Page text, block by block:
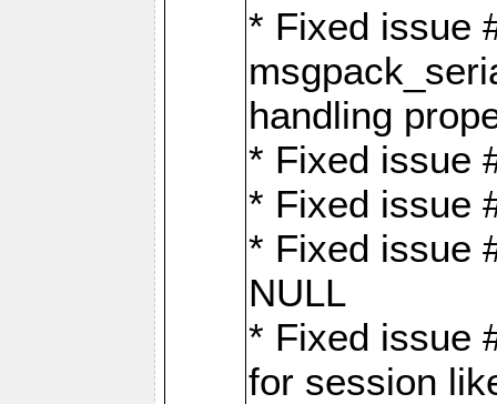
* Fixed issue
handling
* Fixed issue
* Fixed issue
* Fixed issue
NULL
* Fixed issue
for session